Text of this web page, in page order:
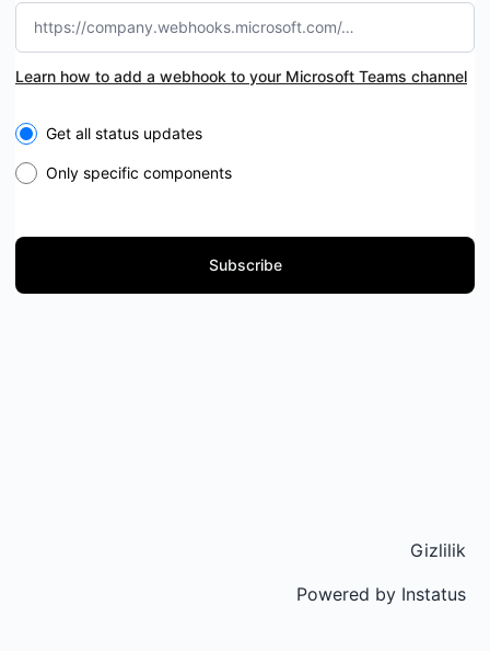
Learn how to add a webhook to your Microsoft Teams channel
Select the components you want to receive updates for
Get all status updates
Only specific components
Subscribe
Gizlilik
Powered by Instatus